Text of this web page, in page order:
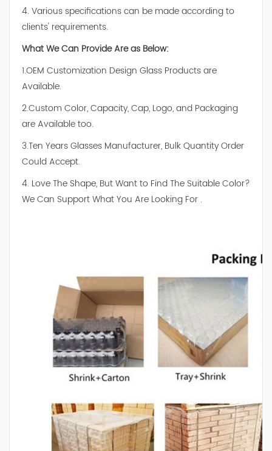
4. Various specifications can be made according to
clients' requirements.
What We Can Provide Are as Below:
1.OEM Customization Design Glass Products are
Available.
2.Custom Color, Capacity, Cap, Logo, and Packaging
are Available too.
3.Ten Years Glasses Manufacturer, Bulk Quantity Order
Could Accept.
4. Love The Shape, But Want to Find The Suitable Color?
We Can Support What You Are Looking For .